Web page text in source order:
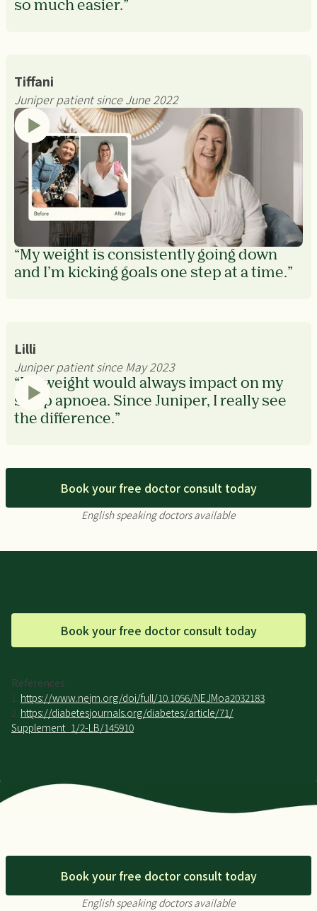
so much easier.”
Tiffani
Juniper patient since June 2022
“My weight is consistently going down
and I’m kicking goals one step at a time.”
Lilli
Juniper patient since May 2023
“My weight would always impact on my
sleep apnoea. Since Juniper, I really see
the difference.”
Book your free doctor consult today
English speaking doctors available
Book your free doctor consult today
References
1. https://www.nejm.org/doi/full/10.1056/NEJMoa2032183
2. https://diabetesjournals.org/diabetes/article/71/
Supplement_1/2-LB/145910
Book your free doctor consult today
English speaking doctors available